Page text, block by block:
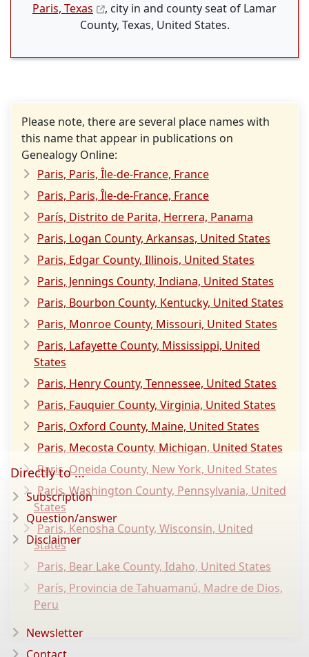
Paris, Texas
, city in and county seat of Lamar
County, Texas, United States.
Please note, there are several place names with
this name that appear in publications on
Genealogy Online:
Paris, Paris, Île-de-France, France
Paris, Paris, Île-de-France, France
París, Distrito de Parita, Herrera, Panama
Paris, Logan County, Arkansas, United States
Paris, Edgar County, Illinois, United States
Paris, Jennings County, Indiana, United States
Paris, Bourbon County, Kentucky, United States
Paris, Monroe County, Missouri, United States
Paris, Lafayette County, Mississippi, United
States
Paris, Henry County, Tennessee, United States
Paris, Fauquier County, Virginia, United States
Paris, Oxford County, Maine, United States
Paris, Mecosta County, Michigan, United States
Paris, Oneida County, New York, United States
Paris, Washington County, Pennsylvania, United
States
Paris, Kenosha County, Wisconsin, United
States
Paris, Bear Lake County, Idaho, United States
París, Provincia de Tahuamanú, Madre de Dios,
Peru
Directly to ...
Subscription
Question/answer
Disclaimer
Newsletter